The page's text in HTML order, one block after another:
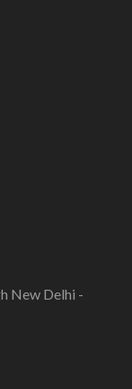
New Delhi -